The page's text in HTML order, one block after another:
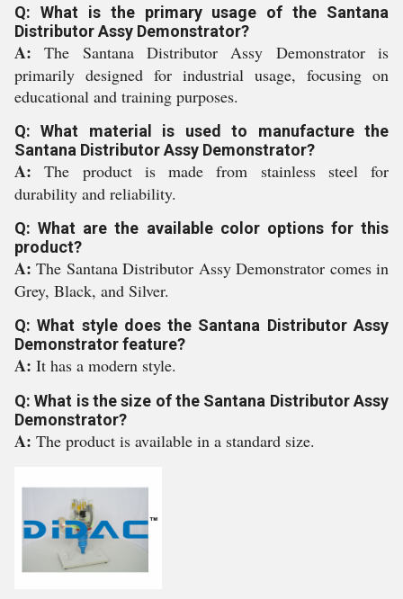
Q: What is the primary usage of the Santana
Distributor Assy Demonstrator?
A:The Santana Distributor Assy Demonstrator is
primarily designed for industrial usage, focusing on
educational and training purposes.
Q: What material is used to manufacture the
Santana Distributor Assy Demonstrator?
A:The product is made from stainless steel for
durability and reliability.
Q: What are the available color options for this
product?
A:The Santana Distributor Assy Demonstrator comes in
Grey, Black, and Silver.
Q: What style does the Santana Distributor Assy
Demonstrator feature?
A: It has a modern style.
Q: What is the size of the Santana Distributor Assy
Demonstrator?
A: The product is available in a standard size.